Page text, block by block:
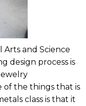
Arts and Science
design process is
of the things that is
class is that it